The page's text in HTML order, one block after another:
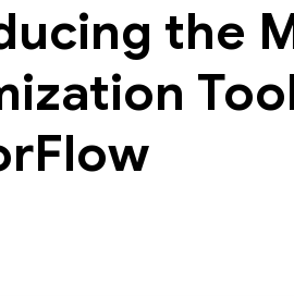
the